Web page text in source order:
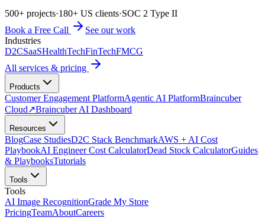
500+ projects·180+ US clients·SOC 2 Type II
Book a Free Call
See our work
Industries
D2CSaaSHealthTechFinTechFMCG
All services & pricing
Products
Customer Engagement PlatformAgentic AI PlatformBraincuber
Cloud↗Braincuber AI Dashboard
Resources
BlogCase StudiesD2C Stack BenchmarkAWS + AI Cost
PlaybookAI Engineer Cost CalculatorDead Stock CalculatorGuides
& PlaybooksTutorials
Tools
Tools
AI Image RecognitionGrade My Store
PricingTeamAboutCareers